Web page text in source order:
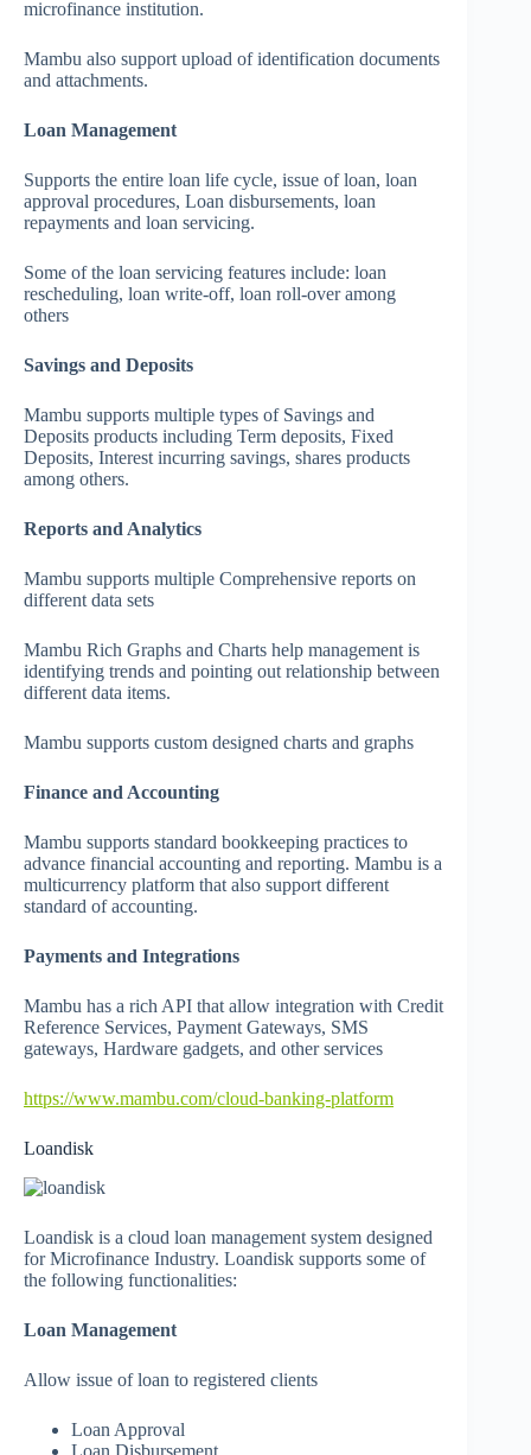
microfinance institution.
Mambu also support upload of identification documents
and attachments.
Loan Management
Supports the entire loan life cycle, issue of loan, loan
approval procedures, Loan disbursements, loan
repayments and loan servicing.
Some of the loan servicing features include: loan
rescheduling, loan write-off, loan roll-over among
others
Savings and Deposits
Mambu supports multiple types of Savings and
Deposits products including Term deposits, Fixed
Deposits, Interest incurring savings, shares products
among others.
Reports and Analytics
Mambu supports multiple Comprehensive reports on
different data sets
Mambu Rich Graphs and Charts help management is
identifying trends and pointing out relationship between
different data items.
Mambu supports custom designed charts and graphs
Finance and Accounting
Mambu supports standard bookkeeping practices to
advance financial accounting and reporting. Mambu is a
multicurrency platform that also support different
standard of accounting.
Payments and Integrations
Mambu has a rich API that allow integration with Credit
Reference Services, Payment Gateways, SMS
gateways, Hardware gadgets, and other services
https://www.mambu.com/cloud-banking-platform
Loandisk
Loandisk is a cloud loan management system designed
for Microfinance Industry. Loandisk supports some of
the following functionalities:
Loan Management
Allow issue of loan to registered clients
Loan Approval